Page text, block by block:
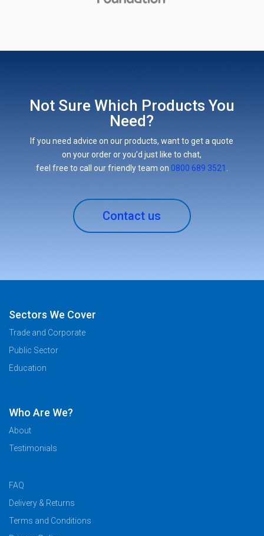
Not Sure Which Products You
Need?
If you need advice on our products, want to get a quote
on your order or you’d just like to chat,
feel free to call our friendly team on 0800 689 3521
Contact us
Sectors We Cover
Trade and Corporate
Public Sector
Education
Who Are We?
About
Testimonials
FAQ
Delivery & Returns
Terms and Conditions